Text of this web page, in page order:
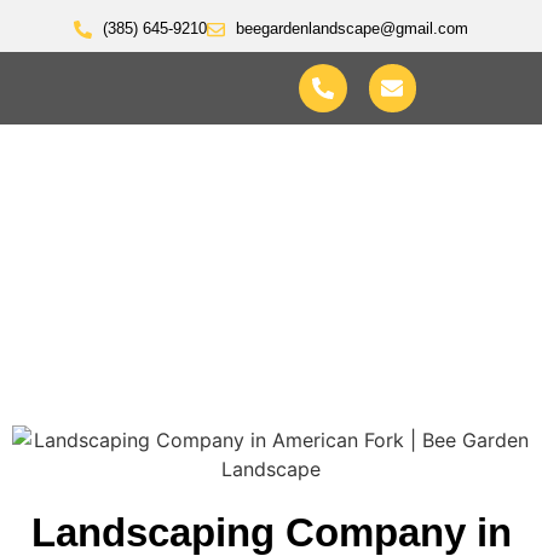
(385) 645-9210 beegardenlandscape@gmail.com
Landscaping Company in